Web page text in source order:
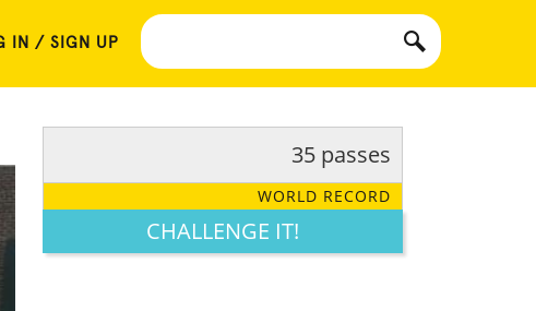
IN / SIGN UP
35 passes
WORLD RECORD
CHALLENGE IT!